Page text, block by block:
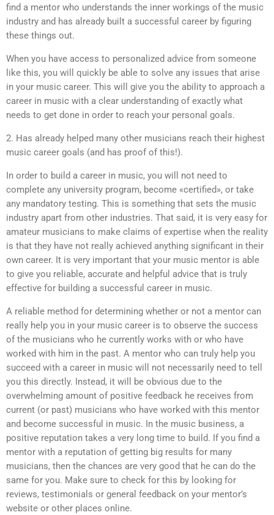
find a mentor who understands the inner workings of the music
industry and has already built a successful career by figuring
these things out.
When you have access to personalized advice from someone
like this, you will quickly be able to solve any issues that arise
in your music career. This will give you the ability to approach a
career in music with a clear understanding of exactly what
needs to get done in order to reach your personal goals.
2. Has already helped many other musicians reach their highest
music career goals (and has proof of this!).
In order to build a career in music, you will not need to
complete any university program, become «certified», or take
any mandatory testing. This is something that sets the music
industry apart from other industries. That said, it is very easy for
amateur musicians to make claims of expertise when the reality
is that they have not really achieved anything significant in their
own career. It is very important that your music mentor is able
to give you reliable, accurate and helpful advice that is truly
effective for building a successful career in music.
A reliable method for determining whether or not a mentor can
really help you in your music career is to observe the success
of the musicians who he currently works with or who have
worked with him in the past. A mentor who can truly help you
succeed with a career in music will not necessarily need to tell
you this directly. Instead, it will be obvious due to the
overwhelming amount of positive feedback he receives from
current (or past) musicians who have worked with this mentor
and become successful in music. In the music business, a
positive reputation takes a very long time to build. If you find a
mentor with a reputation of getting big results for many
musicians, then the chances are very good that he can do the
same for you. Make sure to check for this by looking for
reviews, testimonials or general feedback on your mentor’s
website or other places online.